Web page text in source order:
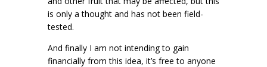
is only a thought and has not been field-
tested.
And finally I am not intending to gain
financially from this idea, it’s free to anyone